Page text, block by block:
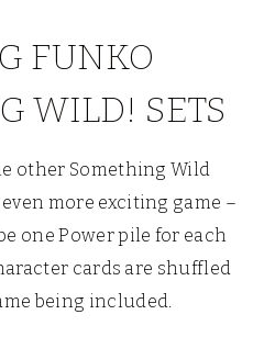
FUNKO
WILD! SETS
other Something Wild
more exciting game –
one Power pile for each
cards are shuffled
being included.